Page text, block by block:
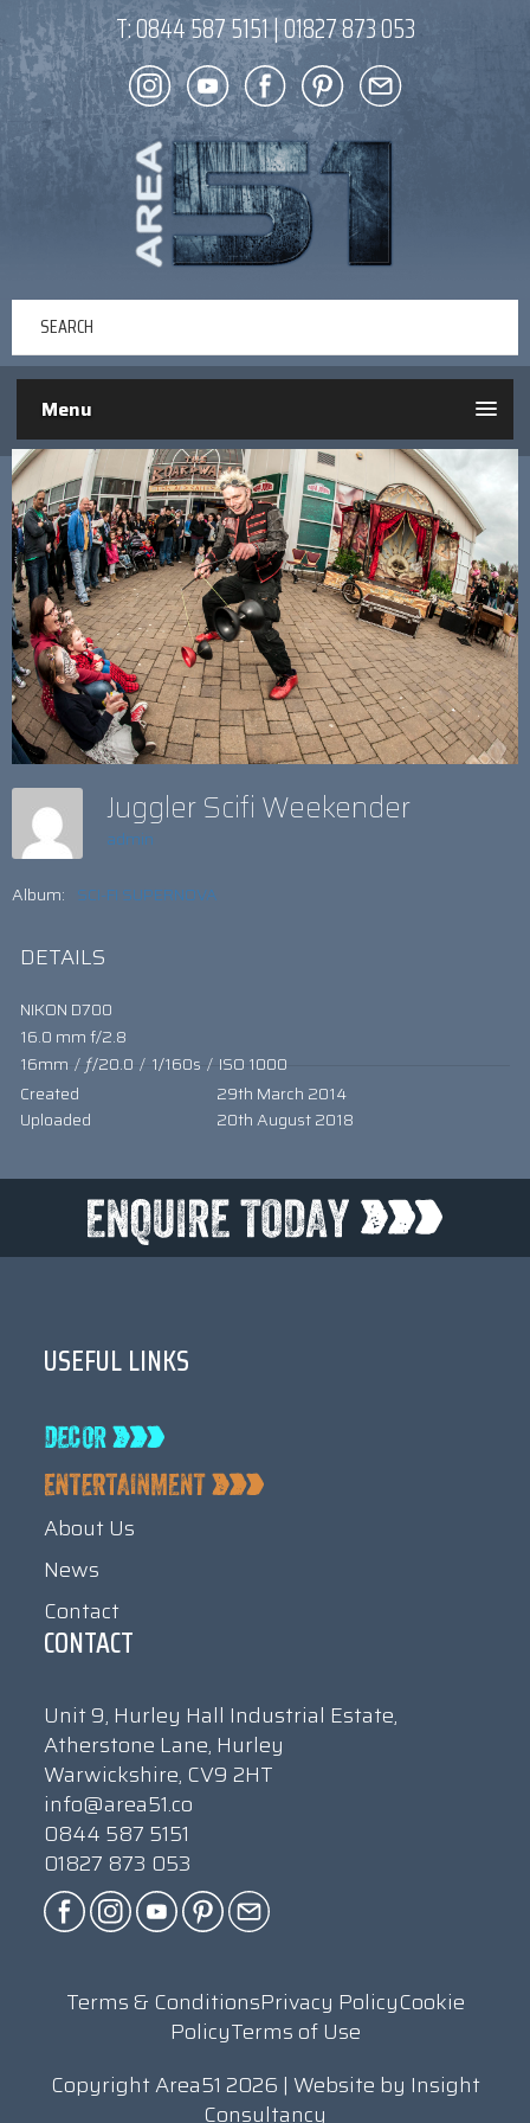
T:0844 587 5151|01827 873 053
Menu
Juggler Scifi Weekender
admin
Album: SCI-FI SUPERNOVA
DETAILS
NIKON D700
16.0 mm f/2.8
16mm / ƒ/20.0 / 1/160s / ISO 1000
Created
29th March 2014
Uploaded
20th August 2018
USEFUL LINKS
About Us
News
Contact
CONTACT
Unit 9, Hurley Hall Industrial Estate,
Atherstone Lane, Hurley
Warwickshire, CV9 2HT
info@area51.co
0844 587 5151
01827 873 053
Terms & ConditionsPrivacy PolicyCookie
PolicyTerms of Use
Copyright Area51 2026 | Website by Insight
Consultancy